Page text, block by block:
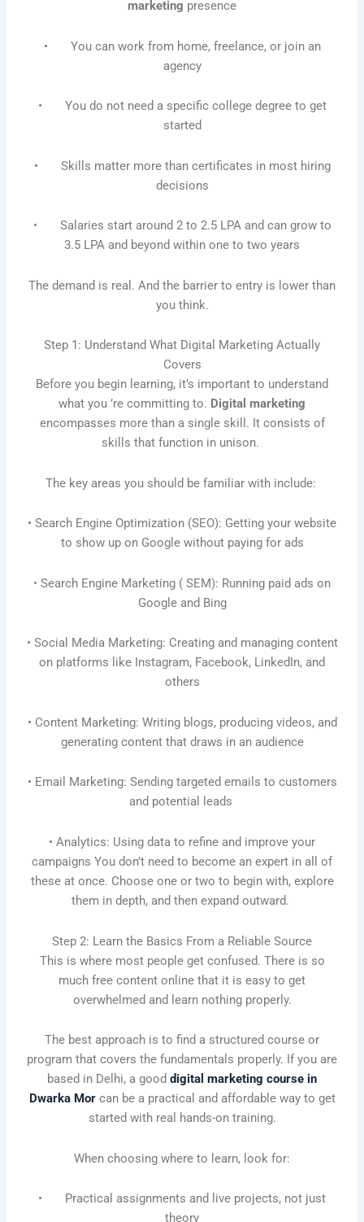
marketing presence
• You can work from home, freelance, or join an
agency
• You do not need a specific college degree to get
started
• Skills matter more than certificates in most hiring
decisions
• Salaries start around 2 to 2.5 LPA and can grow to
3.5 LPA and beyond within one to two years
The demand is real. And the barrier to entry is lower than
you think.
Step 1: Understand What Digital Marketing Actually
Covers
Before you begin learning, it’s important to understand
what you ’re committing to. Digital marketing
encompasses more than a single skill. It consists of
skills that function in unison.
The key areas you should be familiar with include:
• Search Engine Optimization (SEO): Getting your website
to show up on Google without paying for ads
• Search Engine Marketing ( SEM): Running paid ads on
Google and Bing
• Social Media Marketing: Creating and managing content
on platforms like Instagram, Facebook, LinkedIn, and
others
• Content Marketing: Writing blogs, producing videos, and
generating content that draws in an audience
• Email Marketing: Sending targeted emails to customers
and potential leads
• Analytics: Using data to refine and improve your
campaigns You don’t need to become an expert in all of
these at once. Choose one or two to begin with, explore
them in depth, and then expand outward.
Step 2: Learn the Basics From a Reliable Source
This is where most people get confused. There is so
much free content online that it is easy to get
overwhelmed and learn nothing properly.
The best approach is to find a structured course or
program that covers the fundamentals properly. If you are
based in Delhi, a good digital marketing course in
Dwarka Morcan be a practical and affordable way to get
started with real hands-on training.
When choosing where to learn, look for:
• Practical assignments and live projects, not just
theory